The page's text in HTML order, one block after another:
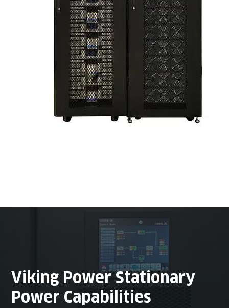
Viking Power Stationary
Power Capabilities